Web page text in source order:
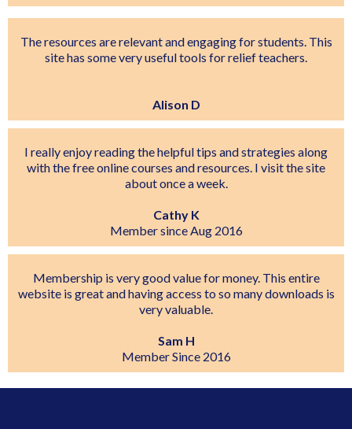
The resources are relevant and engaging for students. This
site has some very useful tools for relief teachers.
Alison D
I really enjoy reading the helpful tips and strategies along
with the free online courses and resources. I visit the site
about once a week.
Cathy K
Member since Aug 2016
Membership is very good value for money. This entire
website is great and having access to so many downloads is
very valuable.
Sam H
Member Since 2016